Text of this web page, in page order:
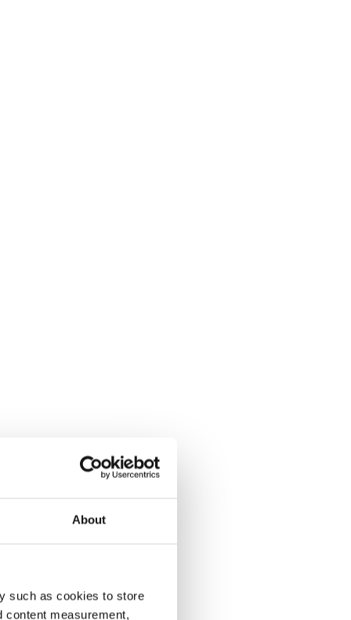
About
such as cookies to store
content measurement,